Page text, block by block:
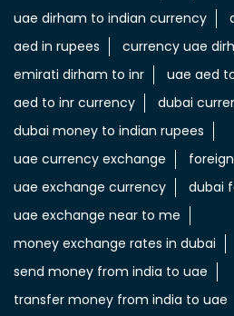
uae dirham to indian currency
aed in rupees
currency uae
emirati dirham to inr
uae aed
aed to inr currency
dubai
dubai money to indian rupees
uae currency exchange
uae exchange currency
dubai
uae exchange near to me
money exchange rates in dubai
send money from india to uae
transfer money from india to uae